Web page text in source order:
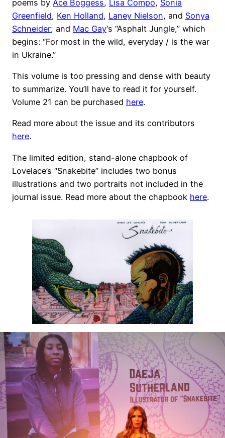
poems by Ace Boggess, Lisa Compo, Sonia
Greenfield, Ken Holland, Laney Nielson, and Sonya
Schneider; and Mac Gay‘s “Asphalt Jungle,” which
begins: “For most in the wild, everyday / is the war
in Ukraine.”
This volume is too pressing and dense with beauty
to summarize. You’ll have to read it for yourself.
Volume 21 can be purchased here.
Read more about the issue and its contributors
here.
The limited edition, stand-alone chapbook of
Lovelace’s “Snakebite” includes two bonus
illustrations and two portraits not included in the
journal issue. Read more about the chapbook here.